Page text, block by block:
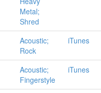
Metal;
Shred
Acoustic;
Rock
iTunes
Acoustic;
Fingerstyle
iTunes